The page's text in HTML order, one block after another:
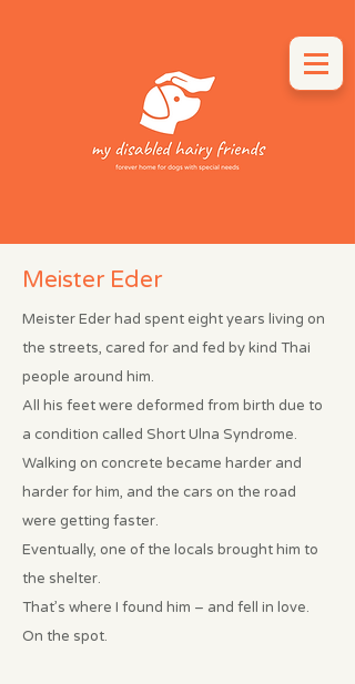
Meister Eder
Meister Eder had spent eight years living on
the streets, cared for and fed by kind Thai
people around him.
All his feet were deformed from birth due to
a condition called Short Ulna Syndrome.
Walking on concrete became harder and
harder for him, and the cars on the road
were getting faster.
Eventually, one of the locals brought him to
the shelter.
That’s where I found him – and fell in love.
On the spot.